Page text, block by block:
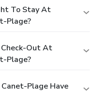
To Stay At
Plage?
Out At
Plage?
Plage Have